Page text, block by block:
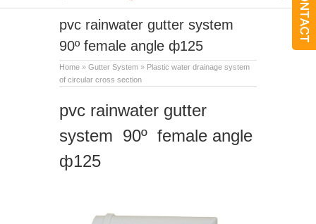
pvc rainwater gutter system
90º female angle ф125
Home » Gutter System » Plastic water drainage system
of circular cross section
pvc rainwater gutter
system 90º female angle
ф125